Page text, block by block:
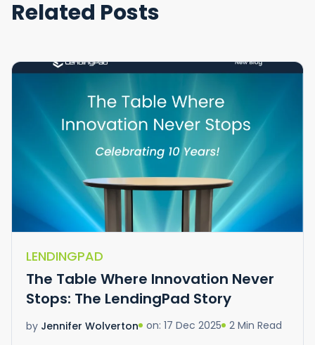
Related Posts
LENDINGPAD
The Table Where Innovation Never
Stops: The LendingPad Story
by Jennifer Wolverton on: 17 Dec 2025 2 Min Read